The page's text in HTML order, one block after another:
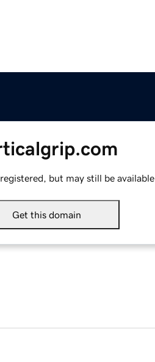
but may still be available.
Get this domain